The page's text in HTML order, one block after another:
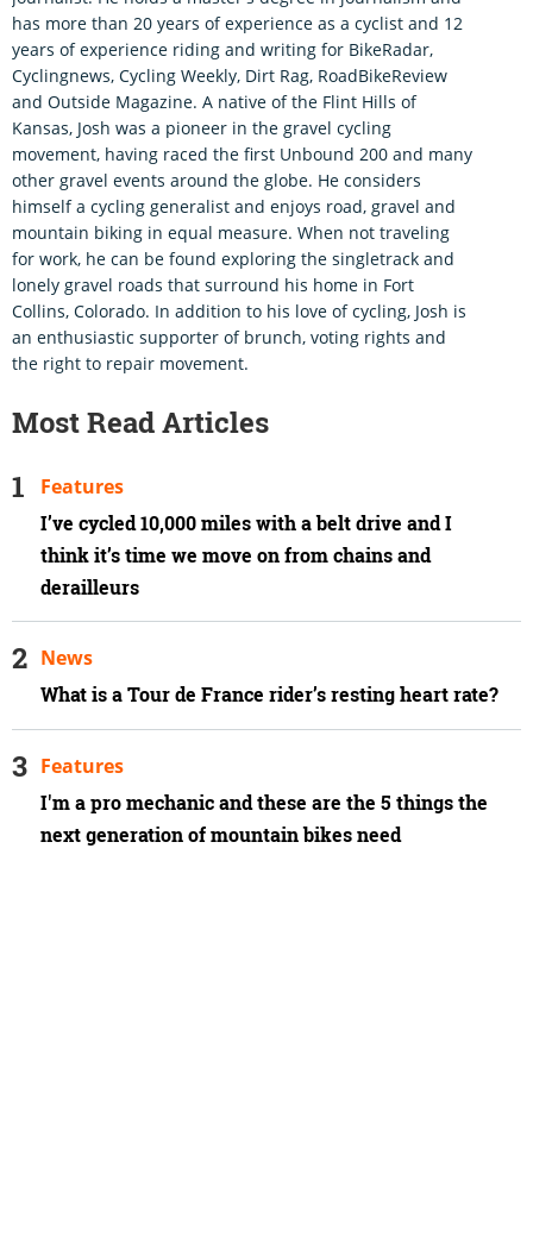
has more than 20 years of experience as a cyclist and 12
years of experience riding and writing for BikeRadar,
Cyclingnews, Cycling Weekly, Dirt Rag, RoadBikeReview
and Outside Magazine. A native of the Flint Hills of
Kansas, Josh was a pioneer in the gravel cycling
movement, having raced the first Unbound 200 and many
other gravel events around the globe. He considers
himself a cycling generalist and enjoys road, gravel and
mountain biking in equal measure. When not traveling
for work, he can be found exploring the singletrack and
lonely gravel roads that surround his home in Fort
Collins, Colorado. In addition to his love of cycling, Josh is
an enthusiastic supporter of brunch, voting rights and
the right to repair movement.
Most Read Articles
I’ve cycled 10,000 miles with a belt drive and I
think it’s time we move on from chains and
derailleurs
Features
What is a Tour de France rider’s resting heart rate?
News
I'm a pro mechanic and these are the 5 things the
next generation of mountain bikes need
Features